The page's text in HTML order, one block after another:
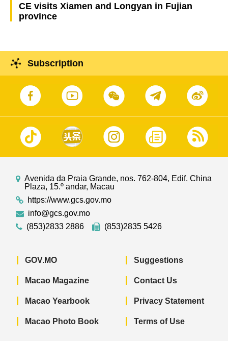
CE visits Xiamen and Longyan in Fujian
province
Subscription
Avenida da Praia Grande, nos. 762-804, Edif. China
Plaza, 15.º andar, Macau
https://www.gcs.gov.mo
info@gcs.gov.mo
(853)2833 2886
(853)2835 5426
GOV.MO
Macao Magazine
Macao Yearbook
Macao Photo Book
Suggestions
Contact Us
Privacy Statement
Terms of Use